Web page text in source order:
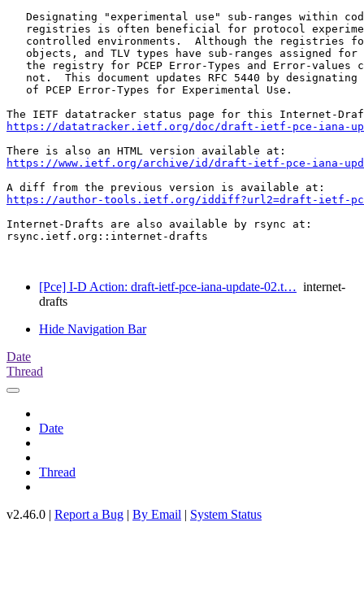
Designating "experimental use" sub-ranges within
registries is often beneficial for protocol
controlled environments.  Although the registries
objects, and TLV types have sub-ranges assigned for
the registry for PCEP Error-Types and Error-values
not.  This document updates RFC 5440 by designating
   of PCEP Error-Types for Experimental Use.
https://datatracker.ietf.org/doc/draft-ietf-pce-iana-
https://www.ietf.org/archive/id/draft-ietf-pce-iana-
https://author-tools.ietf.org/iddiff?url2=draft-ietf-
Internet-Drafts are also available by rsync at:
rsync.ietf.org::internet-drafts
[Pce] I-D Action: draft-ietf-pce-iana-update-02.t… internet-
drafts
Hide Navigation Bar
Date
Thread
Date
Thread
v2.46.0 | Report a Bug | By Email | System Status